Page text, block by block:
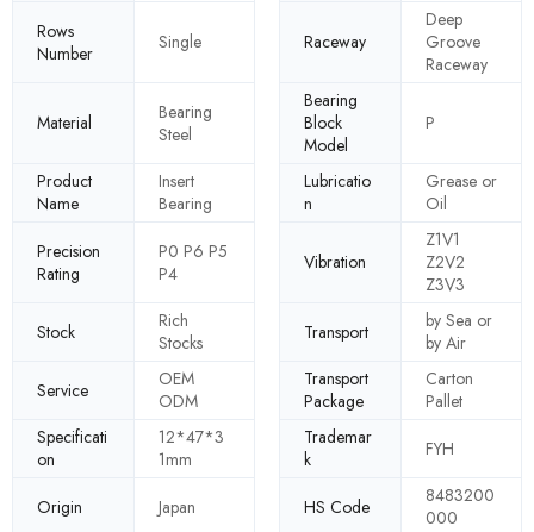
Rows
Number
Single Raceway
Deep
Groove
Raceway
Material
Bearing
Steel
Bearing
Block
Model
P
Product
Name
Insert
Bearing
Lubricatio
n
Grease or
Oil
Precision
Rating
P0 P6 P5
P4
Vibration
Z1V1
Z2V2
Z3V3
Stock
Rich
Stocks
Transport
by Sea or
by Air
Service
OEM
ODM
Transport
Package
Carton
Pallet
Specificati
on
12*47*3
1mm
Trademar
k
FYH
Origin Japan HS Code
8483200
000